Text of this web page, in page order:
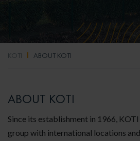
KOTI ABOUT KOTI
ABOUT KOTI
Since its establishment in 1966,
group with international locations